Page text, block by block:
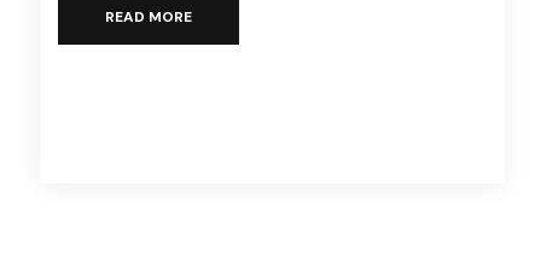
READ MORE